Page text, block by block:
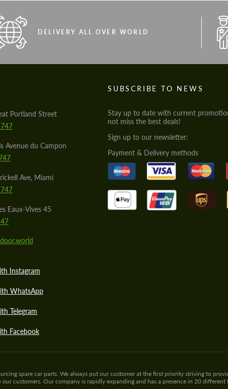
DELIVERY ALL OVER WORLD
Portland Street
Avenue du Campon
Ave, Miami
Eaux-Vives 45
Instagram
WhatsApp
Telegram
Facebook
SUBSCRIBE TO NEWS
Stay up to date with current
not miss the best deals!
Sign up to our newsletter:
Payment & Delivery methods
spare car parts. We always put our customer at the first priority striving to
customers. Our company is rapidly expanding and has a presence in 20 different